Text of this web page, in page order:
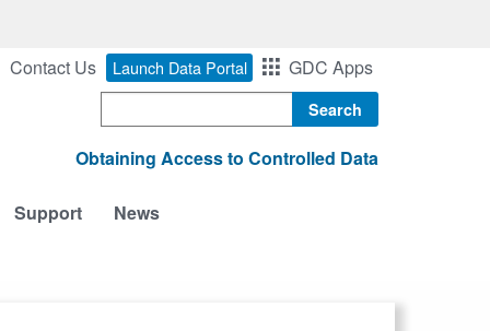
Contact Us Launch Data Portal GDC Apps
Obtaining Access to Controlled Data
Support News